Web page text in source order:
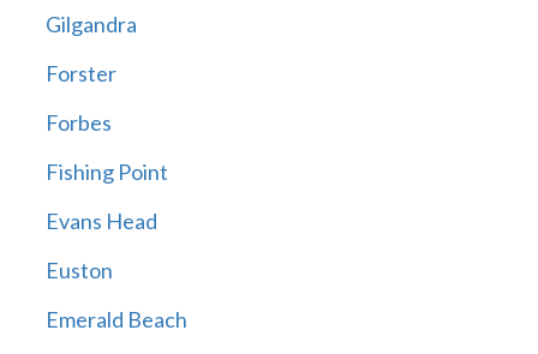
Gilgandra
Forster
Forbes
Fishing Point
Evans Head
Euston
Emerald Beach